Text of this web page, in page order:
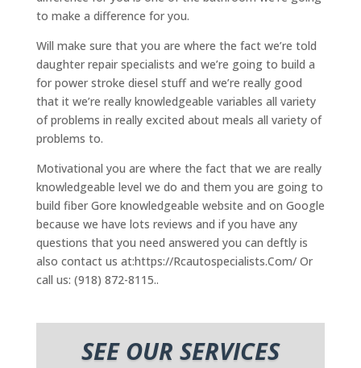
to make a difference for you.
Will make sure that you are where the fact we’re told
daughter repair specialists and we’re going to build a
for power stroke diesel stuff and we’re really good
that it we’re really knowledgeable variables all variety
of problems in really excited about meals all variety of
problems to.
Motivational you are where the fact that we are really
knowledgeable level we do and them you are going to
build fiber Gore knowledgeable website and on Google
because we have lots reviews and if you have any
questions that you need answered you can deftly is
also contact us at:https://Rcautospecialists.Com/ Or
call us: (918) 872-8115..
SEE OUR SERVICES